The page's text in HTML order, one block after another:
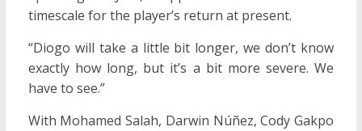
timescale for the player’s return at present.
“Diogo will take a little bit longer, we don’t know
exactly how long, but it’s a bit more severe. We
have to see.”
With Mohamed Salah, Darwin Núñez, Cody Gakpo